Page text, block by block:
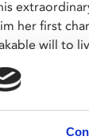
her first
will to
Monfort
to
featuring